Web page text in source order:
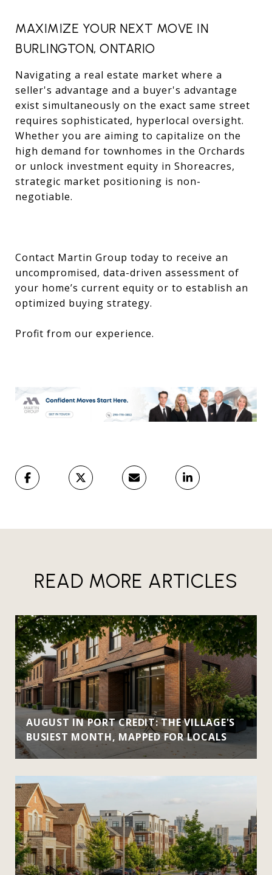
MAXIMIZE YOUR NEXT MOVE IN
BURLINGTON, ONTARIO
Navigating a real estate market where a
seller's advantage and a buyer's advantage
exist simultaneously on the exact same street
requires sophisticated, hyperlocal oversight.
Whether you are aiming to capitalize on the
high demand for townhomes in the Orchards
or unlock investment equity in Shoreacres,
strategic market positioning is non-
negotiable.
Contact Martin Group today to receive an
uncompromised, data-driven assessment of
your home’s current equity or to establish an
optimized buying strategy.
Profit from our experience.
READ MORE ARTICLES
AUGUST IN PORT CREDIT: THE VILLAGE'S
BUSIEST MONTH, MAPPED FOR LOCALS